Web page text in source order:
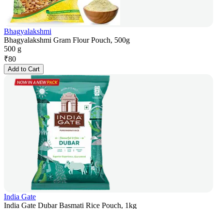
Bhagyalakshmi
Bhagyalakshmi Gram Flour Pouch, 500g
500 g
₹80
Add to Cart
India Gate
India Gate Dubar Basmati Rice Pouch, 1kg